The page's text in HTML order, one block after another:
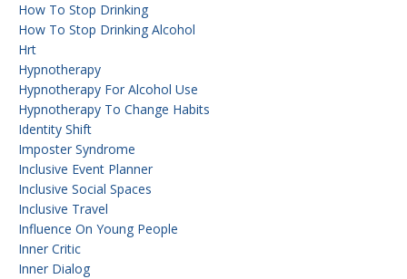
How To Stop Drinking
How To Stop Drinking Alcohol
Hrt
Hypnotherapy
Hypnotherapy For Alcohol Use
Hypnotherapy To Change Habits
Identity Shift
Imposter Syndrome
Inclusive Event Planner
Inclusive Social Spaces
Inclusive Travel
Influence On Young People
Inner Critic
Inner Dialog